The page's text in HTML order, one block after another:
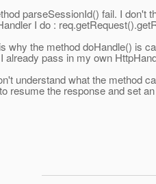
parseSessionId() fail. I don't
I do :
why the method doHandle() is
already pass in my own
understand what the method
resume the response and set